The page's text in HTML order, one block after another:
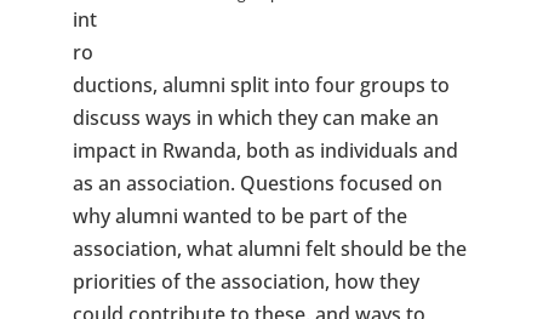
int
ro
ductions, alumni split into four groups to
discuss ways in which they can make an
impact in Rwanda, both as individuals and
as an association. Questions focused on
why alumni wanted to be part of the
association, what alumni felt should be the
priorities of the association, how they